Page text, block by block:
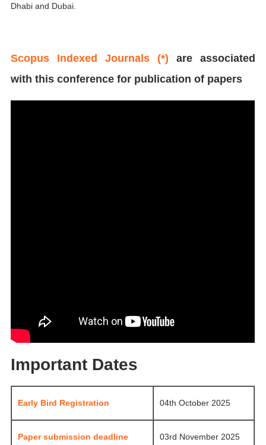
Dhabi and Dubai.
Scopus Indexed Journals (*) are associated
with this conference for publication of papers
Important Dates
Early Bird Registration 04th October 2025
Paper submission deadline 03rd November 2025